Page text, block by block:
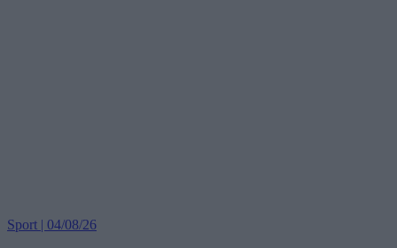
Sport | 04/08/26